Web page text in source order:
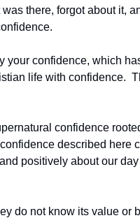
there, forgot about it,
your confidence, which
life with confidence.
confidence
described here
positively about our
do not know its value or